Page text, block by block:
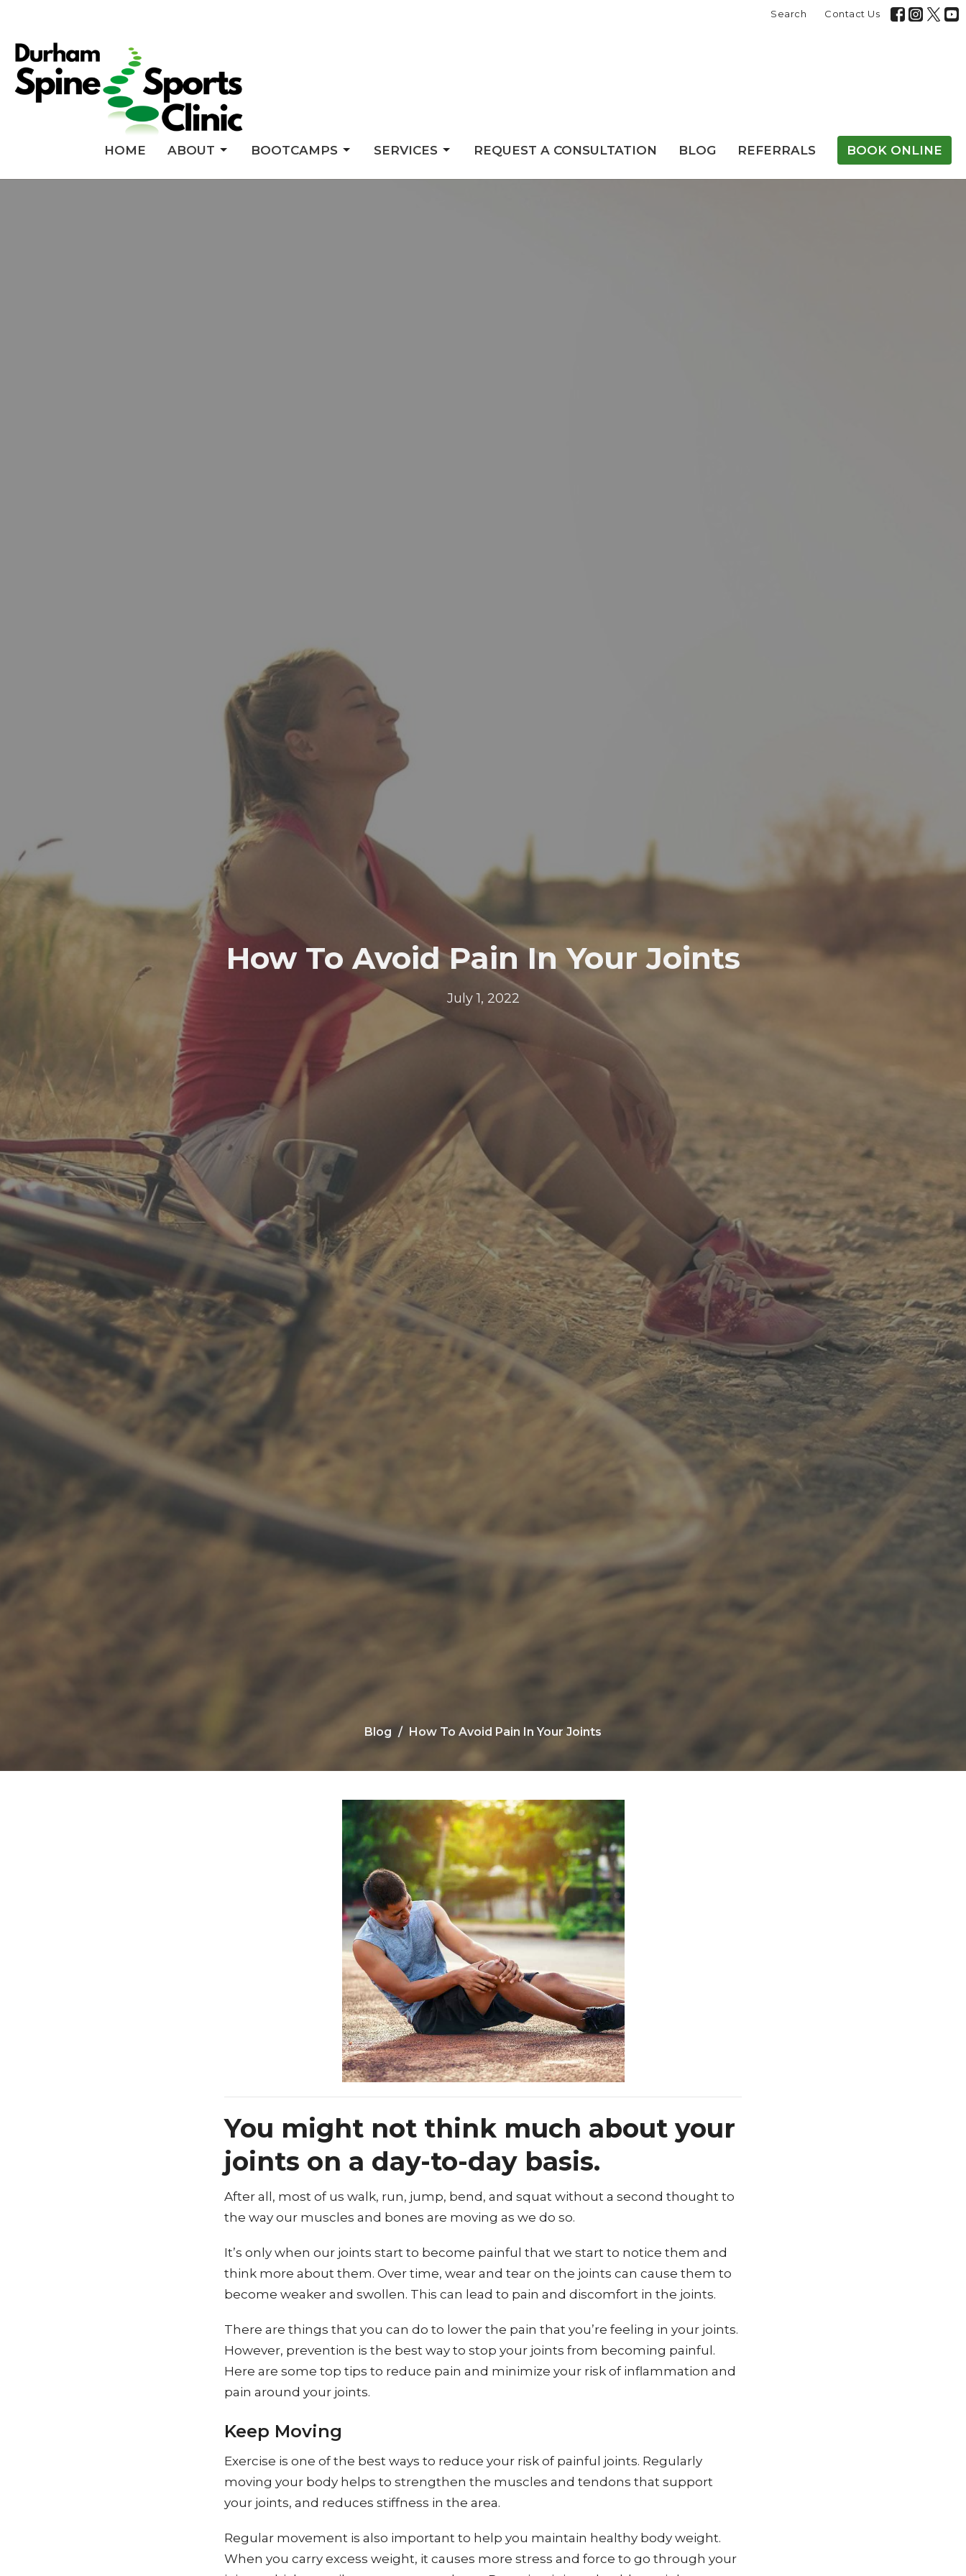
Search Contact Us
HOME ABOUT BOOTCAMPS SERVICES REQUEST A CONSULTATION BLOG REFERRALS BOOK ONLINE
How To Avoid Pain In Your Joints
July 1, 2022
Blog How To Avoid Pain In Your Joints
You might not think much about your
joints on a day-to-day basis.
After all, most of us walk, run, jump, bend, and squat without a second thought to
the way our muscles and bones are moving as we do so.
It’s only when our joints start to become painful that we start to notice them and
think more about them. Over time, wear and tear on the joints can cause them to
become weaker and swollen. This can lead to pain and discomfort in the joints.
There are things that you can do to lower the pain that you’re feeling in your joints.
However, prevention is the best way to stop your joints from becoming painful.
Here are some top tips to reduce pain and minimize your risk of inflammation and
pain around your joints.
Keep Moving
Exercise is one of the best ways to reduce your risk of painful joints. Regularly
moving your body helps to strengthen the muscles and tendons that support
your joints, and reduces stiffness in the area.
Regular movement is also important to help you maintain healthy body weight.
When you carry excess weight, it causes more stress and force to go through your